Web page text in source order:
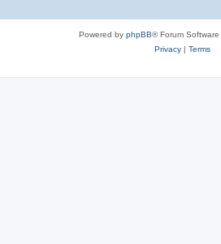
Powered by phpBB® Forum
Privacy| Terms